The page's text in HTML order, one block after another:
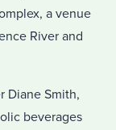
a venue
River and
Diane Smith,
beverages